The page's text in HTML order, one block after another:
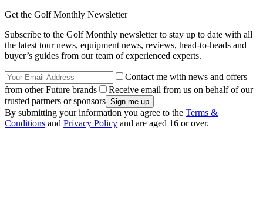
Get the Golf Monthly Newsletter
Subscribe to the Golf Monthly newsletter to stay up to date with all
the latest tour news, equipment news, reviews, head-to-heads and
buyer’s guides from our team of experienced experts.
Contact me with news and offers
from other Future brands
Receive email from us on behalf of our
trusted partners or sponsors
By submitting your information you agree to the Terms &
Conditions and Privacy Policy and are aged 16 or over.